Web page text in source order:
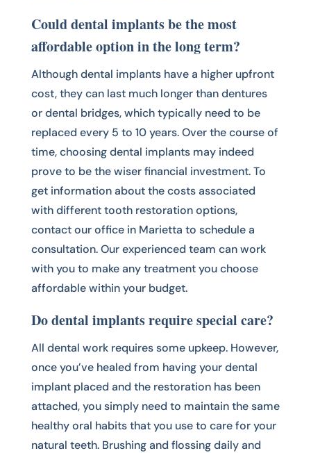
Could dental implants be the most
affordable option in the long term?
Although dental implants have a higher upfront
cost, they can last much longer than dentures
or dental bridges, which typically need to be
replaced every 5 to 10 years. Over the course of
time, choosing dental implants may indeed
prove to be the wiser financial investment. To
get information about the costs associated
with different tooth restoration options,
contact our office in Marietta to schedule a
consultation. Our experienced team can work
with you to make any treatment you choose
affordable within your budget.
Do dental implants require special care?
All dental work requires some upkeep. However,
once you’ve healed from having your dental
implant placed and the restoration has been
attached, you simply need to maintain the same
healthy oral habits that you use to care for your
natural teeth. Brushing and flossing daily and